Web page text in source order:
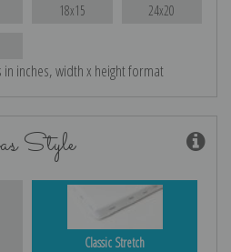
18x15 24x20
inches, width x height format
Style
Classic Stretch